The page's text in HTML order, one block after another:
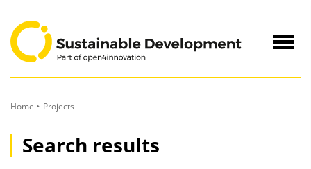
Content
Home Projects
Search results